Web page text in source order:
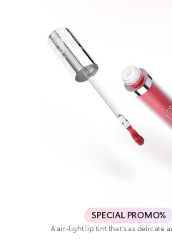
SPECIAL PROMO%